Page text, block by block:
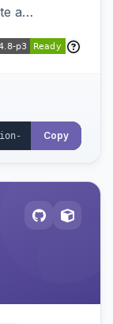
a
tooling to
Copy